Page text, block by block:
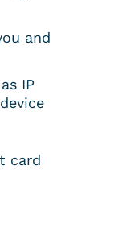
and
IP
card